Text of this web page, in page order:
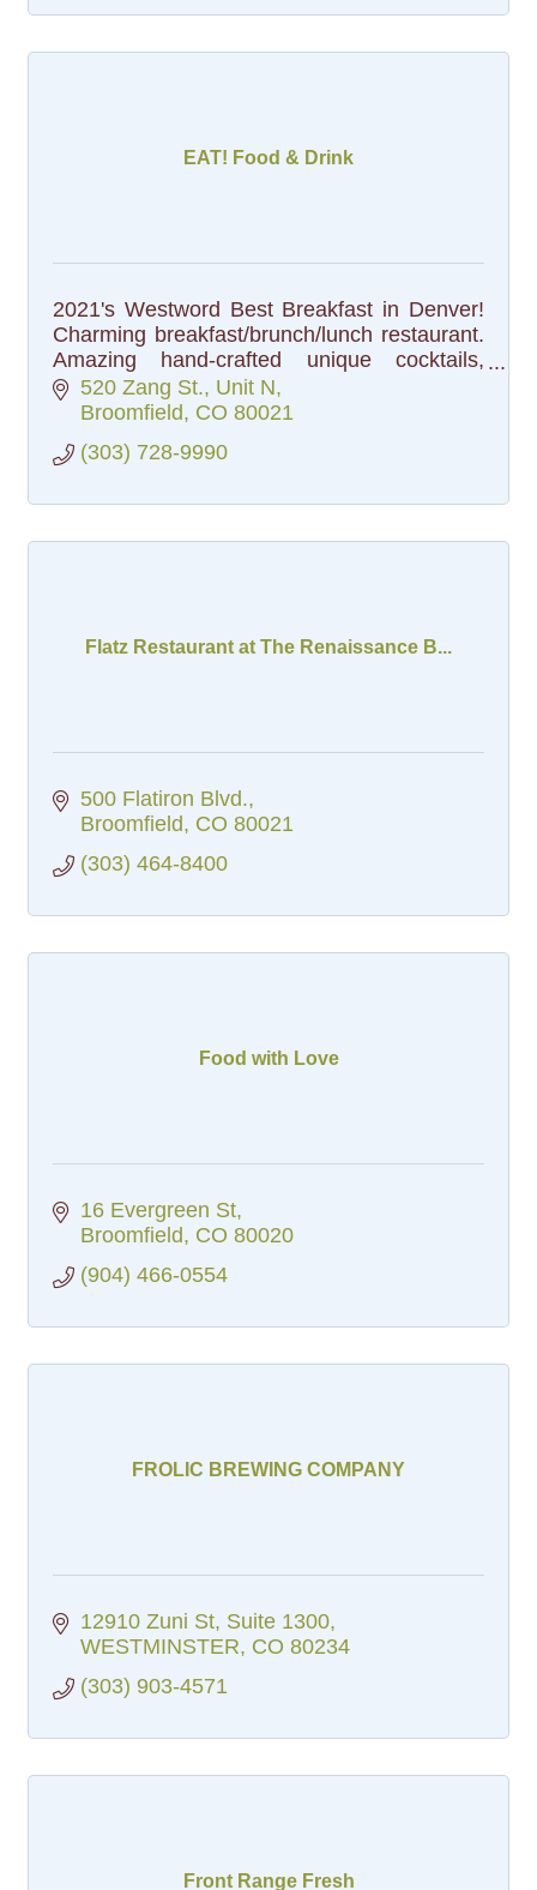
EAT! Food & Drink
2021's Westword Best Breakfast in Denver!
Charming breakfast/brunch/lunch restaurant.
Amazing hand-crafted unique cocktails,
bloodys and bottomless mimosas.
520 Zang St. Unit N
Broomfield CO 80021
(303) 728-9990
Flatz Restaurant at The Renaissance B...
500 Flatiron Blvd.
Broomfield CO 80021
(303) 464-8400
Food with Love
16 Evergreen St
Broomfield CO 80020
(904) 466-0554
FROLIC BREWING COMPANY
12910 Zuni St Suite 1300
WESTMINSTER CO 80234
(303) 903-4571
Front Range Fresh